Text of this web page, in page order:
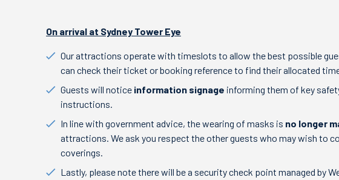
On arrival at Sydney Tower Eye
Our attractions operate with timeslots to allow the best possible
can check their ticket or booking reference to find their allocated
Guests will notice information signage informing them of key
instructions.
In line with government advice, the wearing of masks is no longer
attractions. We ask you respect the other guests who may wish to
coverings.
Lastly, please note there will be a security check point managed by